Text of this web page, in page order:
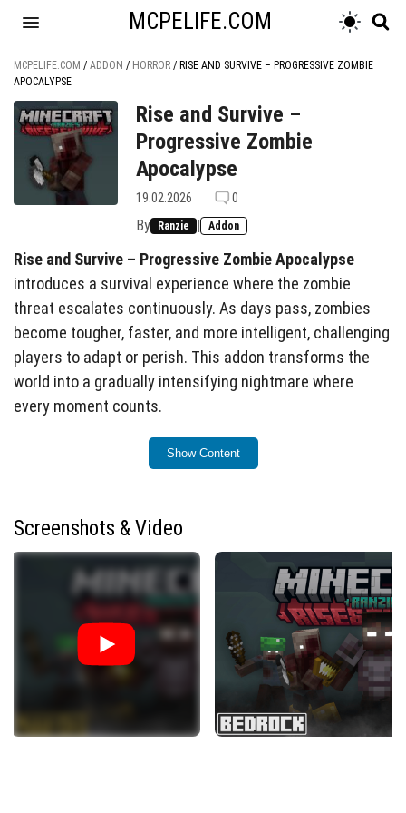
MCPELIFE.COM
MCPELIFE.COM / ADDON / HORROR / RISE AND SURVIVE – PROGRESSIVE ZOMBIE
APOCALYPSE
Rise and Survive –
Progressive Zombie
Apocalypse
19.02.2026 0
By Ranzie | Addon
Rise and Survive – Progressive Zombie Apocalypse
introduces a survival experience where the zombie
threat escalates continuously. As days pass, zombies
become tougher, faster, and more intelligent, challenging
players to adapt or perish. This addon transforms the
world into a gradually intensifying nightmare where
every moment counts.
Zombie Evolution and Increasing Challenge
spawn rates.
Every 8 days, zombies gain speed, strength, and new
abilities.
At higher difficulty, zombies often spawn equipped
with armor and weapons to enhance the threat.
Show Content
Screenshots & Video